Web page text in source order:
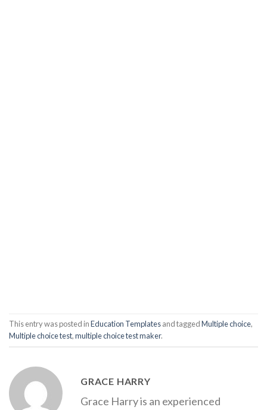
This entry was posted inEducation Templatesand taggedMultiple choice,
Multiple choice test,multiple choice test maker.
GRACE HARRY
Grace Harry is an experienced